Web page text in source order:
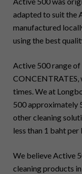
adapted to suit the
manufactured
using the best
Active 500 range of
CONCENTRATES,
times. We at
500 approximately
other cleaning
less than 1 baht
We believe Active
cleaning products